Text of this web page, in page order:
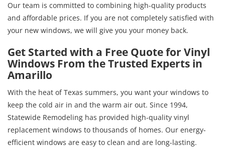
Our team is committed to combining high-quality products
and affordable prices. If you are not completely satisfied with
your new windows, we will give you your money back.
Get Started with a Free Quote for Vinyl
Windows From the Trusted Experts in
Amarillo
With the heat of Texas summers, you want your windows to
keep the cold air in and the warm air out. Since 1994,
Statewide Remodeling has provided high-quality vinyl
replacement windows to thousands of homes. Our energy-
efficient windows are easy to clean and are long-lasting.